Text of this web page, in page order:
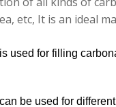
etc, It is an ideal
used for filling
be used for